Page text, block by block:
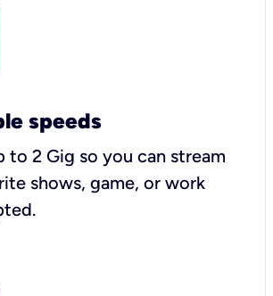
speeds
to 2 Gig so you can stream
shows, game, or work